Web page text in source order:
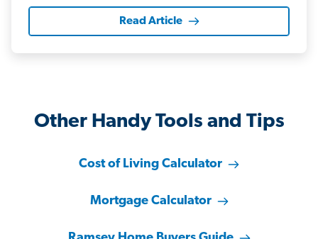
Read Article
Other Handy Tools and Tips
Cost of Living Calculator
Mortgage Calculator